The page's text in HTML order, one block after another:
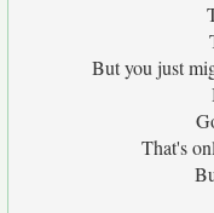
But you just
That's